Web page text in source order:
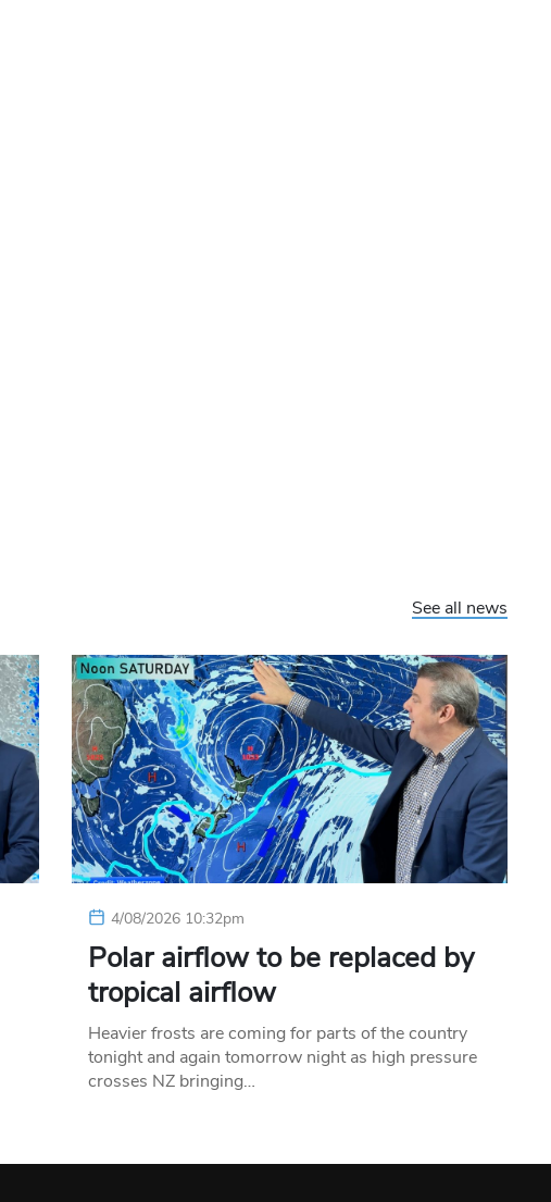
See all news
4/08/2026 10:32pm
Polar airflow to be replaced by
tropical airflow
Heavier frosts are coming for parts of the country
tonight and again tomorrow night as high pressure
crosses NZ bringing…